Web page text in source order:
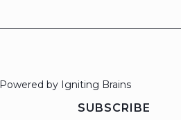
Powered by Igniting Brains
SUBSCRIBE